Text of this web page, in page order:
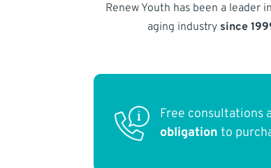
Renew Youth has been a leader
aging industry since
Free consultations
obligation to